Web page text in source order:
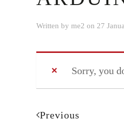
Written by me2 on 27
Sorry, you
Previous